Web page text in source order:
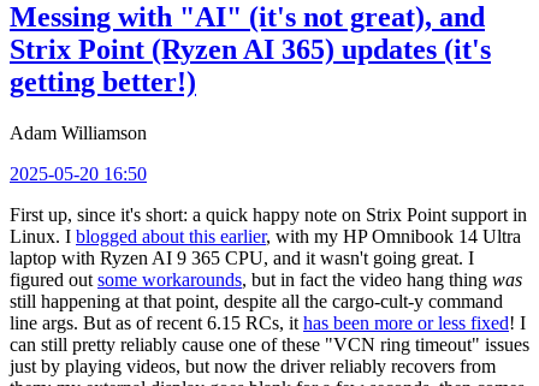
Messing with "AI" (it's not great), and
Strix Point (Ryzen AI 365) updates (it's
getting better!)
Adam Williamson
2025-05-20 16:50
First up, since it's short: a quick happy note on Strix Point support in
Linux. I blogged about this earlier, with my HP Omnibook 14 Ultra
laptop with Ryzen AI 9 365 CPU, and it wasn't going great. I
figured out some workarounds, but in fact the video hang thing was
still happening at that point, despite all the cargo-cult-y command
line args. But as of recent 6.15 RCs, it has been more or less fixed! I
can still pretty reliably cause one of these "VCN ring timeout" issues
just by playing videos, but now the driver reliably recovers from